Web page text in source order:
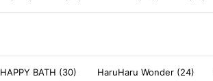
HAPPY BATH (30) HaruHaru Wonder (24)